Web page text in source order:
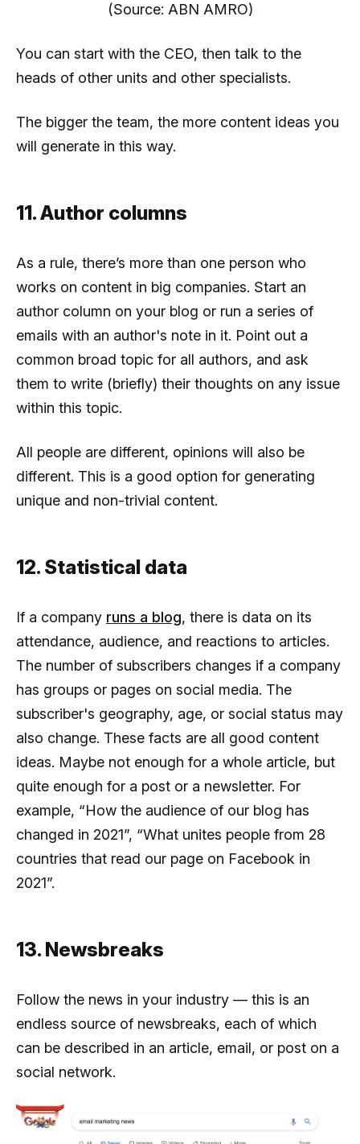
(Source: ABN AMRO)
You can start with the CEO, then talk to the
heads of other units and other specialists.
The bigger the team, the more content ideas you
will generate in this way.
11. Author columns
As a rule, there’s more than one person who
works on content in big companies. Start an
author column on your blog or run a series of
emails with an author's note in it. Point out a
common broad topic for all authors, and ask
them to write (briefly) their thoughts on any issue
within this topic.
All people are different, opinions will also be
different. This is a good option for generating
unique and non-trivial content.
12. Statistical data
If a company runs a blog, there is data on its
attendance, audience, and reactions to articles.
The number of subscribers changes if a company
has groups or pages on social media. The
subscriber's geography, age, or social status may
also change. These facts are all good content
ideas. Maybe not enough for a whole article, but
quite enough for a post or a newsletter. For
example, “How the audience of our blog has
changed in 2021”, “What unites people from 28
countries that read our page on Facebook in
2021”.
13. Newsbreaks
Follow the news in your industry — this is an
endless source of newsbreaks, each of which
can be described in an article, email, or post on a
social network.